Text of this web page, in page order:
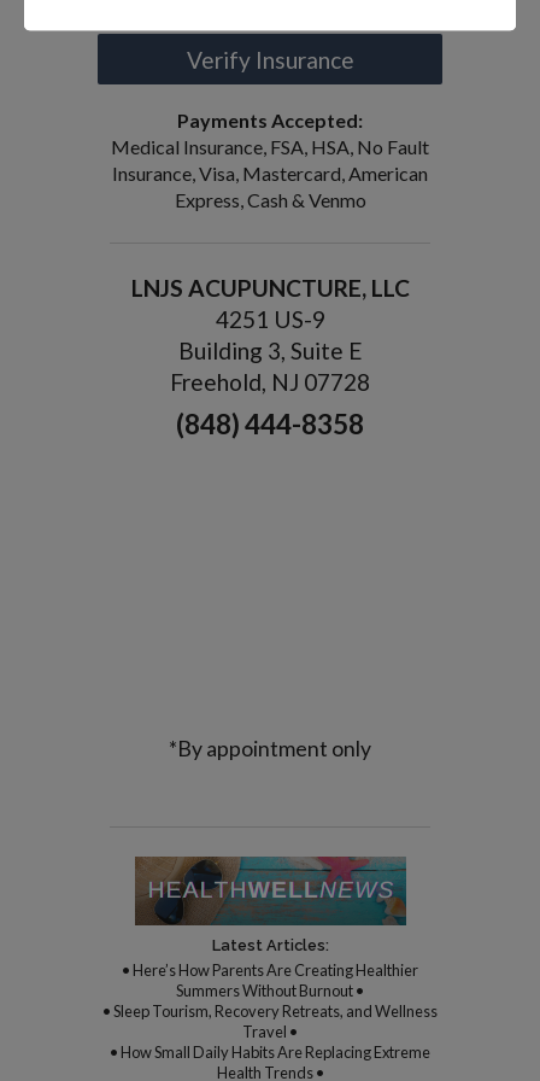
Verify Insurance
Payments Accepted:
Medical Insurance, FSA, HSA, No Fault
Insurance, Visa, Mastercard, American
Express, Cash & Venmo
LNJS ACUPUNCTURE, LLC
4251 US-9
Building 3, Suite E
Freehold, NJ 07728
(848) 444-8358
*By appointment only
Latest Articles:
• Here’s How Parents Are Creating Healthier
Summers Without Burnout •
• Sleep Tourism, Recovery Retreats, and Wellness
Travel •
• How Small Daily Habits Are Replacing Extreme
Health Trends •